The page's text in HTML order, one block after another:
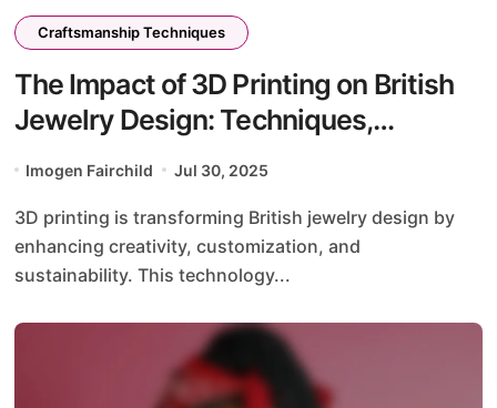
Craftsmanship Techniques
The Impact of 3D Printing on British
Jewelry Design: Techniques,
Imogen Fairchild Jul 30, 2025
3D printing is transforming British jewelry design by
enhancing creativity, customization, and
sustainability. This technology...